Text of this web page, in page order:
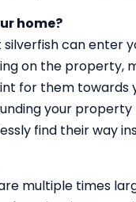
home?
can enter
on the property,
for them towards
your
find their way
multiple times